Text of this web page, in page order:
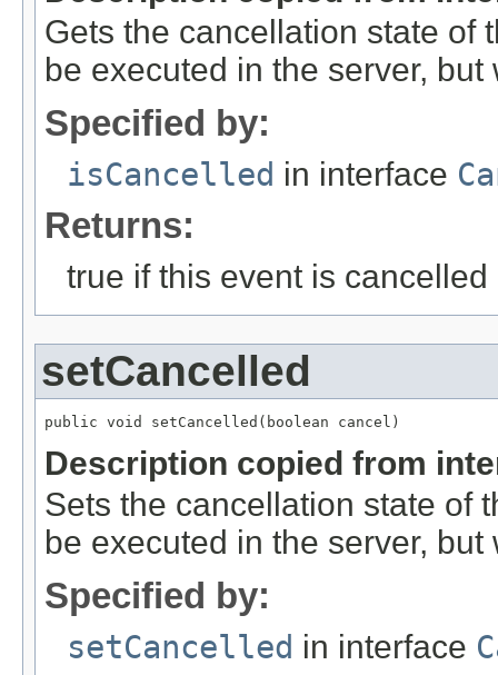
Gets the cancellation state of
be executed in the server,
Specified by:
isCancelled in interface
Returns:
true if this event is cancelled
setCancelled
public void setCancelled(boolean cancel)
Description copied from
Sets the cancellation state of
be executed in the server,
Specified by:
setCancelled in interface